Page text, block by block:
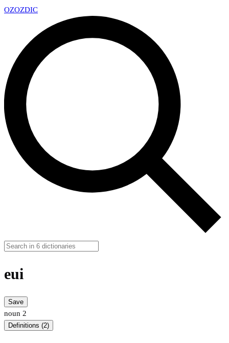
OZOZDIC
eui
Save
noun 2
Definitions (2)